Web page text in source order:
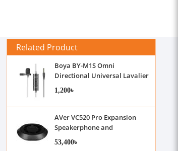
Related Product
Boya BY-M1S Omni
Directional Universal Lavalier
Microphone
1,200৳
AVer VC520 Pro Expansion
Speakerphone and
Microphone
53,400৳